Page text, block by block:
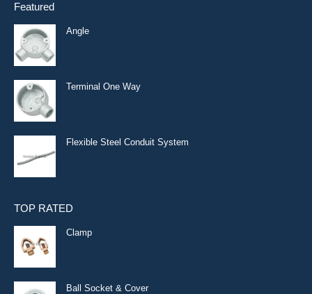
Featured
Angle
Terminal One Way
Flexible Steel Conduit System
TOP RATED
Clamp
Ball Socket & Cover